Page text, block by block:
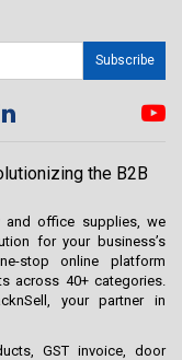
Subscribe
the B2B
office supplies, we
for your business’s
stop online platform
across 40+ categories.
your partner in
GST invoice, door